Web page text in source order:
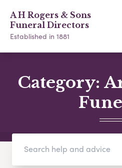
A H Rogers & Sons
Funeral Directors
Established in 1881
Category: